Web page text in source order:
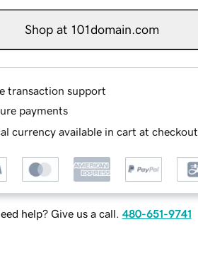
Shop at 101domain.com
transaction support
payments
currency available in cart at checkout
help? Give us a call. 480-651-9741